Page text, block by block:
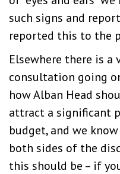
such signs and
reported this to the
Elsewhere there is
consultation going
how Alban Head
attract a significant
budget, and we
both sides of the
this should be – if